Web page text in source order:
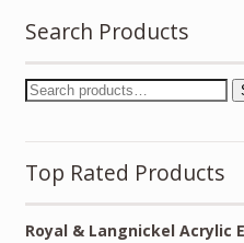
Search Products
Top Rated Products
Royal & Langnickel Acrylic